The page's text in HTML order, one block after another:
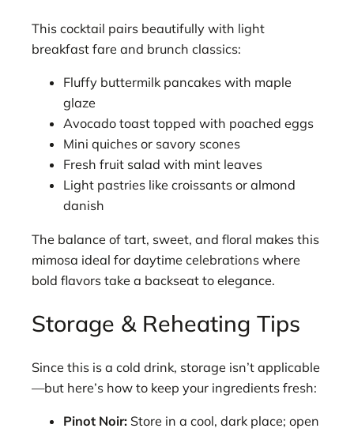
This cocktail pairs beautifully with light
breakfast fare and brunch classics:
Fluffy buttermilk pancakes with maple
glaze
Avocado toast topped with poached eggs
Mini quiches or savory scones
Fresh fruit salad with mint leaves
Light pastries like croissants or almond
danish
The balance of tart, sweet, and floral makes this
mimosa ideal for daytime celebrations where
bold flavors take a backseat to elegance.
Storage & Reheating Tips
Since this is a cold drink, storage isn’t applicable
—but here’s how to keep your ingredients fresh:
Pinot Noir: Store in a cool, dark place; open